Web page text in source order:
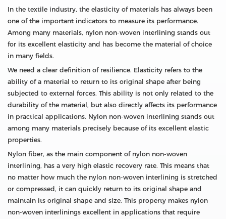
In the textile industry, the elasticity of materials has always been
one of the important indicators to measure its performance.
Among many materials, nylon non-woven interlining stands out
for its excellent elasticity and has become the material of choice
in many fields.
We need a clear definition of resilience. Elasticity refers to the
ability of a material to return to its original shape after being
subjected to external forces. This ability is not only related to the
durability of the material, but also directly affects its performance
in practical applications. Nylon non-woven interlining stands out
among many materials precisely because of its excellent elastic
properties.
Nylon fiber, as the main component of nylon non-woven
interlining, has a very high elastic recovery rate. This means that
no matter how much the nylon non-woven interlining is stretched
or compressed, it can quickly return to its original shape and
maintain its original shape and size. This property makes nylon
non-woven interlinings excellent in applications that require